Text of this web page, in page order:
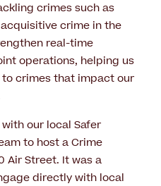
crimes such as
crime in the
real-time
operations, helping us
crimes that impact our
our local Safer
to host a Crime
Air Street. It was a
directly with local